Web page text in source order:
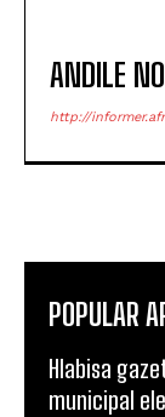
ANDILE
http://
POPULAR
Hlabisa
municipal